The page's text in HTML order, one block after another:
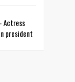
Actress
president